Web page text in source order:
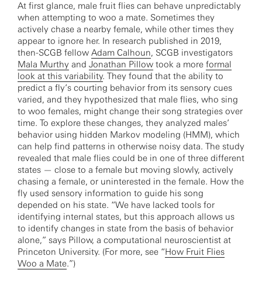
At first glance, male fruit flies can behave unpredictably
when attempting to woo a mate. Sometimes they
actively chase a nearby female, while other times they
appear to ignore her. In research published in 2019,
then-SCGB fellow Adam Calhoun, SCGB investigators
Mala Murthy and Jonathan Pillow took a more formal
look at this variability. They found that the ability to
predict a fly’s courting behavior from its sensory cues
varied, and they hypothesized that male flies, who sing
to woo females, might change their song strategies over
time. To explore these changes, they analyzed males’
behavior using hidden Markov modeling (HMM), which
can help find patterns in otherwise noisy data. The study
revealed that male flies could be in one of three different
states — close to a female but moving slowly, actively
chasing a female, or uninterested in the female. How the
fly used sensory information to guide his song
depended on his state. “We have lacked tools for
identifying internal states, but this approach allows us
to identify changes in state from the basis of behavior
alone,” says Pillow, a computational neuroscientist at
Princeton University. (For more, see “How Fruit Flies
Woo a Mate.”)